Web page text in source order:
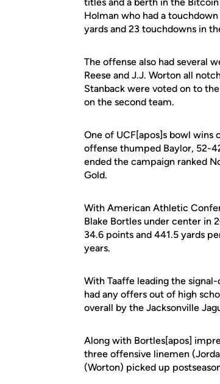
Holman who had a
yards and 23 touchdowns in
The offense also had several
Reese and J.J. Worton all
Stanback were voted on to
on the second team.
One of UCF[apos]s bowl wins
offense thumped Baylor, 52-
ended the campaign ranked
Gold.
With American Athletic
Blake Bortles under center in
34.6 points and 441.5 yards
years.
With Taaffe leading the
had any offers out of high
overall by the Jacksonville
Along with Bortles[apos]
three offensive linemen
(Worton) picked up